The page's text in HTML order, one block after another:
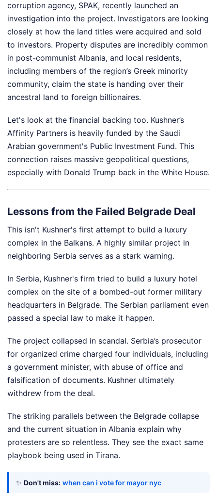
corruption agency, SPAK, recently launched an
investigation into the project. Investigators are looking
closely at how the land titles were acquired and sold
to investors. Property disputes are incredibly common
in post-communist Albania, and local residents,
including members of the region’s Greek minority
community, claim the state is handing over their
ancestral land to foreign billionaires.
Let's look at the financial backing too. Kushner’s
Affinity Partners is heavily funded by the Saudi
Arabian government's Public Investment Fund. This
connection raises massive geopolitical questions,
especially with Donald Trump back in the White House.
Lessons from the Failed Belgrade Deal
This isn't Kushner's first attempt to build a luxury
complex in the Balkans. A highly similar project in
neighboring Serbia serves as a stark warning.
In Serbia, Kushner's firm tried to build a luxury hotel
complex on the site of a bombed-out former military
headquarters in Belgrade. The Serbian parliament even
passed a special law to make it happen.
The project collapsed in scandal. Serbia’s prosecutor
for organized crime charged four individuals, including
a government minister, with abuse of office and
falsification of documents. Kushner ultimately
withdrew from the deal.
The striking parallels between the Belgrade collapse
and the current situation in Albania explain why
protesters are so relentless. They see the exact same
playbook being used in Tirana.
✨ Don't miss: when can i vote for mayor nyc